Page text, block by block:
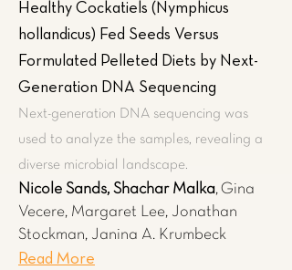
Healthy Cockatiels (Nymphicus
hollandicus) Fed Seeds Versus
Formulated Pelleted Diets by Next-
Generation DNA Sequencing
Next-generation DNA sequencing was
used to analyze the samples, revealing a
diverse microbial landscape.
Nicole Sands, Shachar Malka,Gina
Vecere, Margaret Lee, Jonathan
Stockman, Janina A. Krumbeck
Read More